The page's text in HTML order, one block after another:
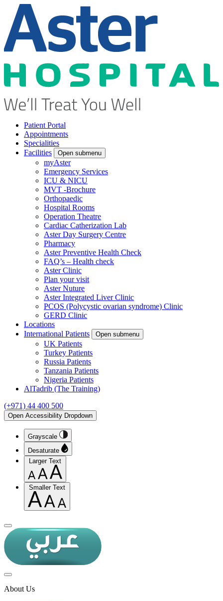
Patient Portal
Appointments
Specialities
Facilities
Open submenu
myAster
Emergency Services
ICU & NICU
MVT -Brochure
Orthopaedic
Hospital Rooms
Operation Theatre
Cardiac Catherization Lab
Aster Day Surgery Centre
Pharmacy
Aster Preventive Health Check
FAQ’s – Health check
Aster Clinic
Plan your visit
Aster Nuture
Aster Integrated Liver Clinic
PCOS (Polycystic ovarian syndrome) Clinic
GERD Clinic
Locations
International Patients
Open submenu
UK Patients
Turkey Patients
Russia Patients
Tanzania Patients
Nigeria Patients
AlTadrib (The Training)
(+971) 44 400 500
Open Accessibility Dropdown
Grayscale
Desaturate
Larger Text
Smaller Text
About Us